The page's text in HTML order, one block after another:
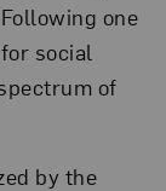
one
social
of
by the